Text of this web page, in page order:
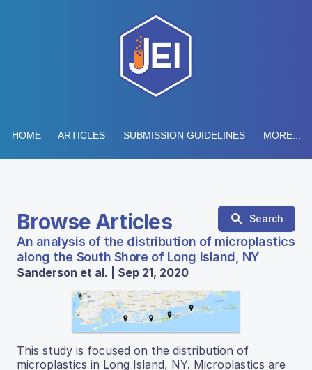
HOME ARTICLES SUBMISSION GUIDELINES MORE...
Browse Articles Search
An analysis of the distribution of microplastics
along the South Shore of Long Island, NY
Sanderson et al. | Sep 21, 2020
This study is focused on the distribution of
microplastics in Long Island, NY. Microplastics are